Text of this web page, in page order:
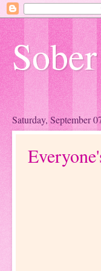
Saturday, September